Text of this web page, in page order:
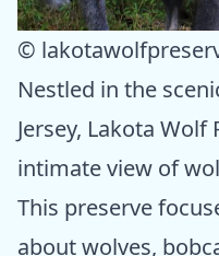
©
Nestled in the
Jersey, Lakota
intimate view of
This preserve
about wolves,